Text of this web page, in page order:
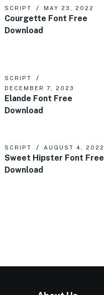
SCRIPT MAY 23, 2022
Courgette Font Free
Download
SCRIPT
DECEMBER 7, 2023
Elande Font Free
Download
SCRIPT AUGUST 4, 2022
Sweet Hipster Font Free
Download